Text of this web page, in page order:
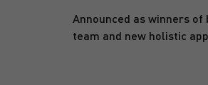
Announced as winners
team and new holistic